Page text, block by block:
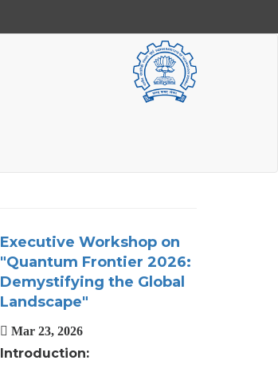
Executive Workshop on
"Quantum Frontier 2026:
Demystifying the Global
Landscape"
Mar 23, 2026
Introduction: